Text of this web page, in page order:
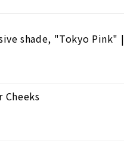
shade, "Tokyo Pink" |
Cheeks